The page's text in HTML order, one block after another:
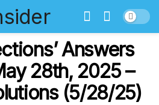
Answers
28th, 2025 –
(5/28/25)